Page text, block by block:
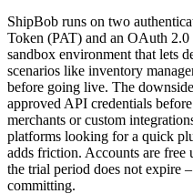
ShipBob runs on two
Token (PAT) and an OAuth 2.0
sandbox environment that lets
scenarios like inventory
before going live. The
approved API credentials
merchants or custom
platforms looking for a quick
adds friction. Accounts are
the trial period does not expire
committing.